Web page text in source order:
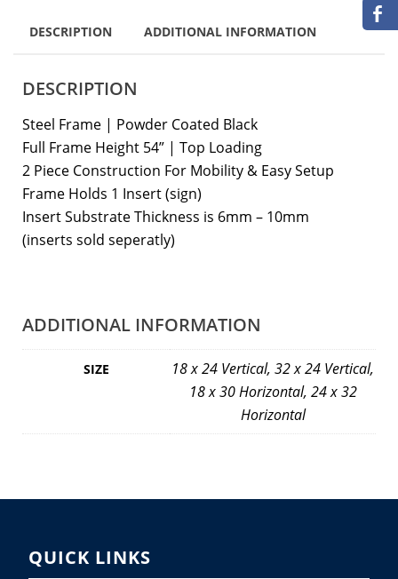
DESCRIPTION ADDITIONAL INFORMATION
DESCRIPTION
Steel Frame | Powder Coated Black
Full Frame Height 54” | Top Loading
2 Piece Construction For Mobility & Easy Setup
Frame Holds 1 Insert (sign)
Insert Substrate Thickness is 6mm – 10mm
(inserts sold seperatly)
ADDITIONAL INFORMATION
SIZE
18 x 24 Vertical, 32 x 24 Vertical,
18 x 30 Horizontal, 24 x 32
Horizontal
QUICK LINKS